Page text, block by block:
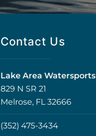
Contact Us
Lake Area Watersports
829 N SR 21
Melrose, FL 32666
(352) 475-3434